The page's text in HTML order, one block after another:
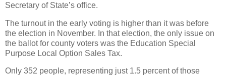
Secretary of State’s office.
The turnout in the early voting is higher than it was before
the election in November. In that election, the only issue on
the ballot for county voters was the Education Special
Purpose Local Option Sales Tax.
Only 352 people, representing just 1.5 percent of those